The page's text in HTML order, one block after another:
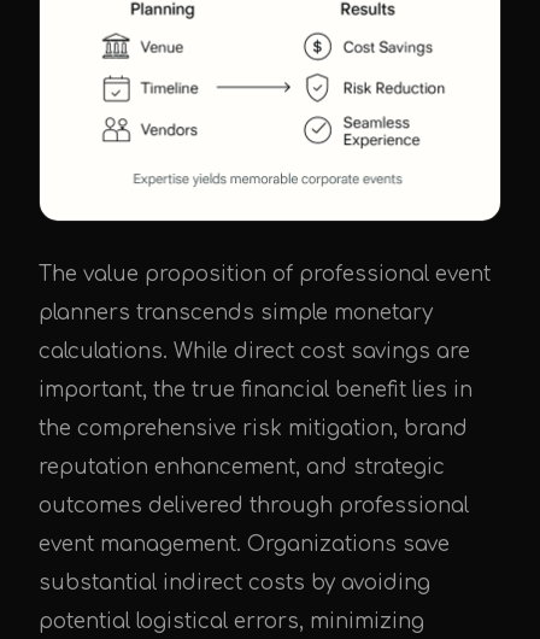
The value proposition of professional event
planners transcends simple monetary
calculations. While direct cost savings are
important, the true financial benefit lies in
the comprehensive risk mitigation, brand
reputation enhancement, and strategic
outcomes delivered through professional
event management. Organizations save
substantial indirect costs by avoiding
potential logistical errors, minimizing